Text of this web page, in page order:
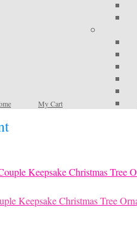
My Cart
Keepsake Christmas Tree